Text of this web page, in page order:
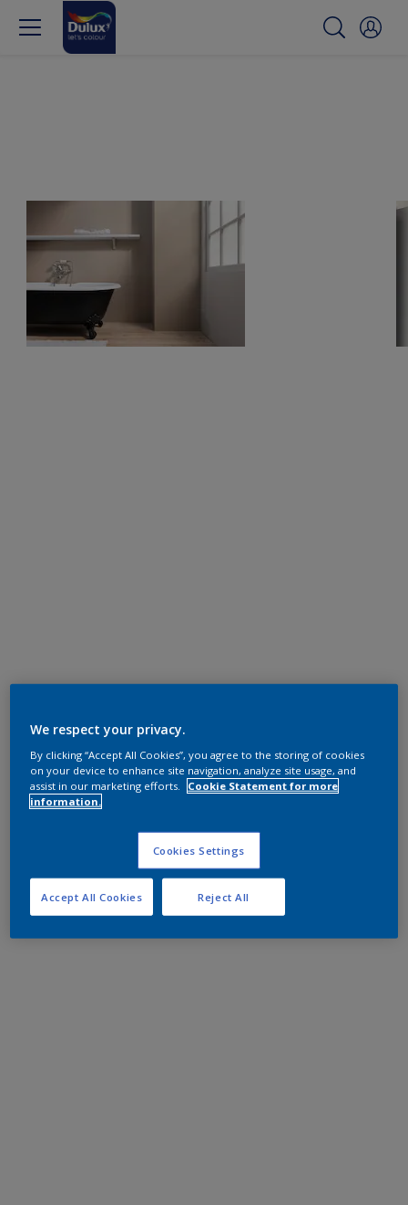
We respect your privacy.
By clicking “Accept All Cookies”, you agree to the storing of cookies
on your device to enhance site navigation, analyze site usage, and
assist in our marketing efforts.
Cookie Statement for more
information.
Cookies Settings
Reject All
Accept All Cookies